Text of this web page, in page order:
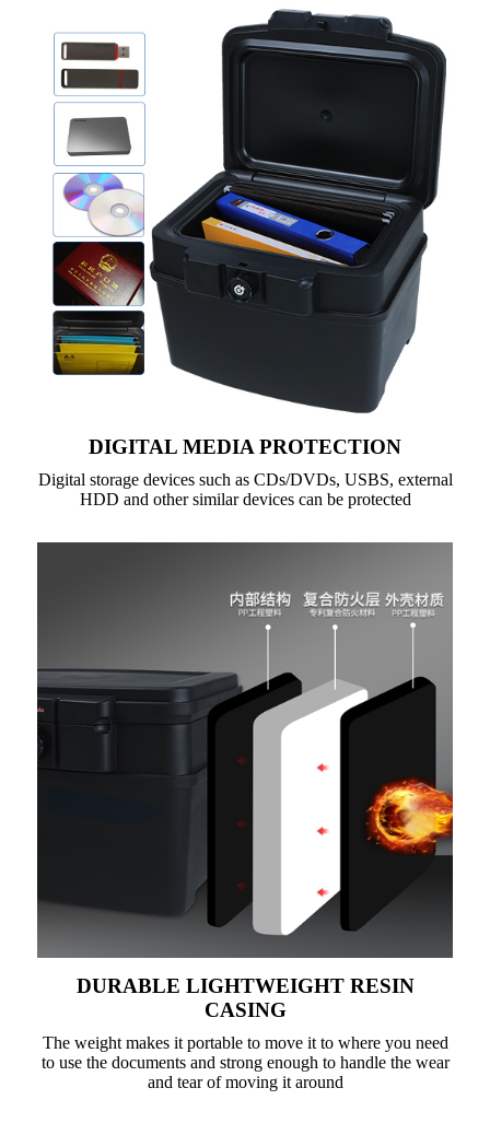
DIGITAL MEDIA PROTECTION
Digital storage devices such as CDs/DVDs, USBS, external
HDD and other similar devices can be protected
DURABLE LIGHTWEIGHT RESIN
CASING
The weight makes it portable to move it to where you need
to use the documents and strong enough to handle the wear
and tear of moving it around